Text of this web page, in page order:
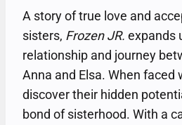
A story of true love and
sisters, Frozen JR. expands
relationship and journey
Anna and Elsa. When faced
discover their hidden
bond of sisterhood. With a